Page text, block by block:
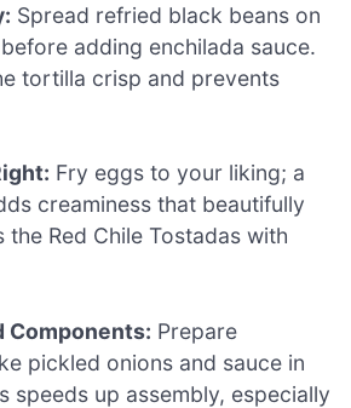
Spread refried black beans on
adding enchilada sauce.
tortilla crisp and prevents
Fry eggs to your liking; a
creaminess that beautifully
the Red Chile Tostadas with
Components: Prepare
pickled onions and sauce in
speeds up assembly, especially